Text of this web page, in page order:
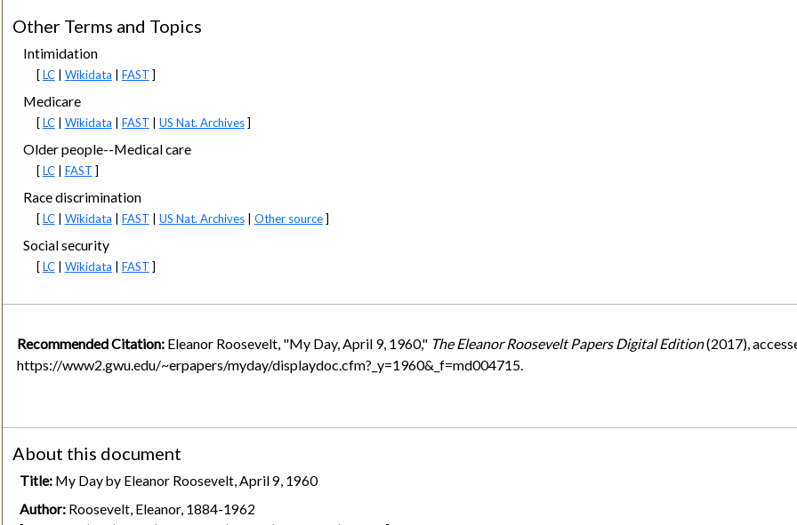
Other Terms and Topics
Intimidation
[LC| Wikidata FAST ]
Medicare
[LC| Wikidata FAST US Nat. Archives]
Older people--Medical care
[LC| FAST ]
Race discrimination
[LC| Wikidata FAST US Nat. Archives| Other source]
Social security
[LC| Wikidata FAST ]
Recommended Citation: Eleanor Roosevelt, "My Day, April 9, 1960," The Eleanor Roosevelt Papers Digital Edition(2017),
https://www2.gwu.edu/~erpapers/myday/displaydoc.cfm?_y=1960&_f=md004715.
About this document
Title:My Day by Eleanor Roosevelt, April 9, 1960
Author:Roosevelt, Eleanor, 1884-1962